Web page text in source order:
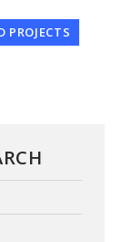
PROJECTS